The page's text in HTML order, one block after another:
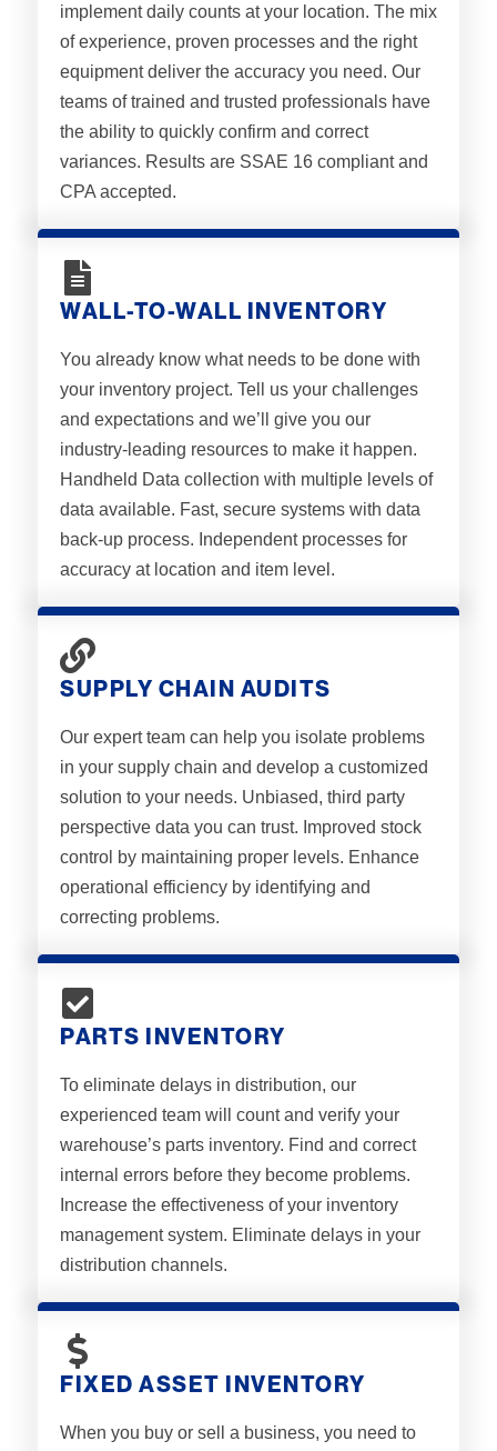
implement daily counts at your location. The mix
of experience, proven processes and the right
equipment deliver the accuracy you need. Our
teams of trained and trusted professionals have
the ability to quickly confirm and correct
variances. Results are SSAE 16 compliant and
CPA accepted.
WALL-TO-WALL INVENTORY
You already know what needs to be done with
your inventory project. Tell us your challenges
and expectations and we’ll give you our
industry-leading resources to make it happen.
Handheld Data collection with multiple levels of
data available. Fast, secure systems with data
back-up process. Independent processes for
accuracy at location and item level.
SUPPLY CHAIN AUDITS
Our expert team can help you isolate problems
in your supply chain and develop a customized
solution to your needs. Unbiased, third party
perspective data you can trust. Improved stock
control by maintaining proper levels. Enhance
operational efficiency by identifying and
correcting problems.
PARTS INVENTORY
To eliminate delays in distribution, our
experienced team will count and verify your
warehouse’s parts inventory. Find and correct
internal errors before they become problems.
Increase the effectiveness of your inventory
management system. Eliminate delays in your
distribution channels.
FIXED ASSET INVENTORY
When you buy or sell a business, you need to